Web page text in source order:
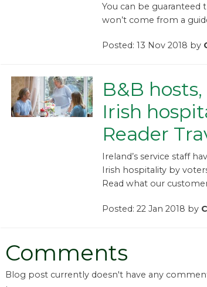
You can be guaranteed
won’t come from a
Posted: 13 Nov 2018 by
B&B
Irish
Reader
Ireland’s service staff
Irish hospitality by
Read what our
Posted: 22 Jan 2018 by
Comments
Blog post currently doesn't have any